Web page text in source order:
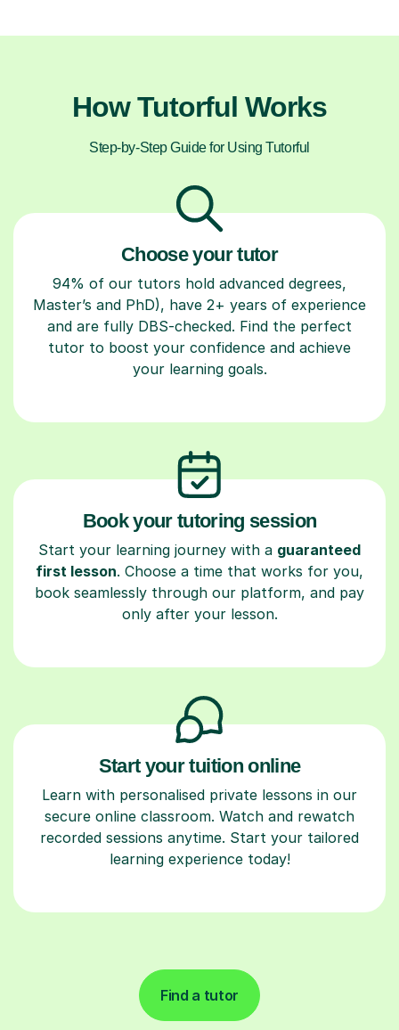
How Tutorful Works
Step-by-Step Guide for Using Tutorful
Choose your tutor
94% of our tutors hold advanced degrees,
Master’s and PhD), have 2+ years of experience
and are fully DBS-checked. Find the perfect
tutor to boost your confidence and achieve
your learning goals.
Book your tutoring session
Start your learning journey with a guaranteed
first lesson. Choose a time that works for you,
book seamlessly through our platform, and pay
only after your lesson.
Start your tuition online
Learn with personalised private lessons in our
secure online classroom. Watch and rewatch
recorded sessions anytime. Start your tailored
learning experience today!
Find a tutor